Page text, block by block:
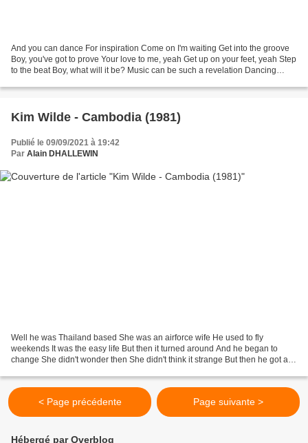
And you can dance For inspiration Come on I'm waiting Get into the groove
Boy, you've got to prove Your love to me, yeah Get up on your feet, yeah Step
to the beat Boy, what will it be? Music can be such a revelation Dancing
Kim Wilde - Cambodia (1981)
Publié le 09/09/2021 à 19:42
Par Alain DHALLEWIN
Well he was Thailand based She was an airforce wife He used to fly
weekends It was the easy life But then it turned around And he began to
change She didn't wonder then She didn't think it strange But then he got a
< Page précédente Page suivante >
Hébergé par Overblog